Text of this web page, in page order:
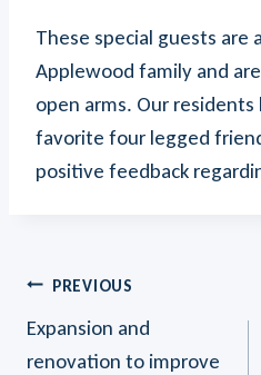
These special guests are
Applewood family and
open arms. Our
favorite four legged
positive feedback
Post
Navigation
PREVIOUS
Expansion and
renovation to improve